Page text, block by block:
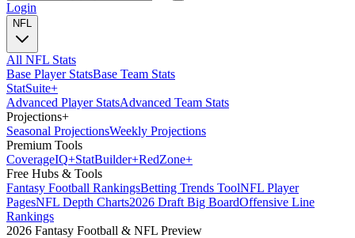
Login
NFL
All NFL Stats
Base Player StatsBase Team Stats
StatSuite+
Advanced Player StatsAdvanced Team Stats
Projections+
Seasonal ProjectionsWeekly Projections
Premium Tools
CoverageIQ+StatBuilder+RedZone+
Free Hubs & Tools
Fantasy Football RankingsBetting Trends ToolNFL Player
PagesNFL Depth Charts2026 Draft Big BoardOffensive Line
Rankings
2026 Fantasy Football & NFL Preview